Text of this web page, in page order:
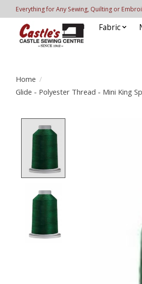
Everything for Any Sewing, Quilting or
Fabric
Home /
Glide - Polyester Thread - Mini King